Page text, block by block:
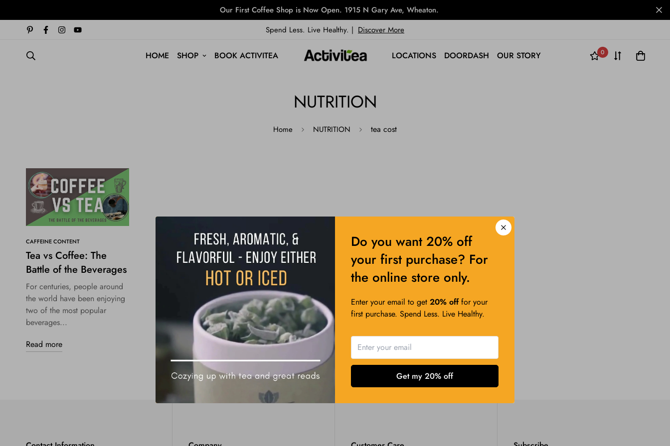
Our First Coffee Shop is Now Open. 1915 N Gary Ave, Wheaton.
Spend Less. Live Healthy. | Discover More
HOME SHOP BOOK ACTIVITEA LOCATIONS DOORDASH OUR STORY 0
NUTRITION
Home NUTRITION tea cost
CAFFEINE CONTENT
Tea vs Coffee: The
Battle of the Beverages
For centuries, people around
the world have been enjoying
two of the most popular
beverages...
Read more
Do you want 20% off
your first purchase? For
the online store only.
Enter your email to get 20% offfor your
first purchase. Spend Less. Live Healthy.
Get my 20% off